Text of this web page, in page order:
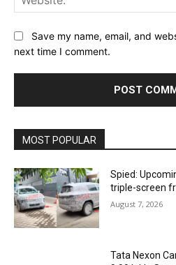
Save my name, email, and
next time I comment.
MOST POPULAR
Spied:
triple-screen
August 7, 2026
Tata Nexon